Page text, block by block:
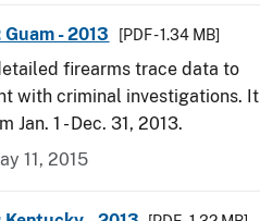
- 2013 [PDF - 1.34 MB]
firearms trace data to
with criminal investigations. It
1 - Dec. 31, 2013.
11, 2015